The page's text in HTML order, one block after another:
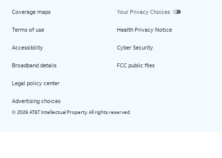
Coverage maps
Terms of use
Accessibility
Broadband details
Legal policy center
Advertising choices
Your Privacy Choices
Health Privacy Notice
Cyber Security
FCC public files
© 2026 AT&T Intellectual Property. All rights reserved.